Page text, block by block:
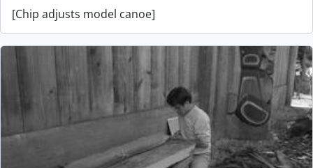
[Chip adjusts model canoe]